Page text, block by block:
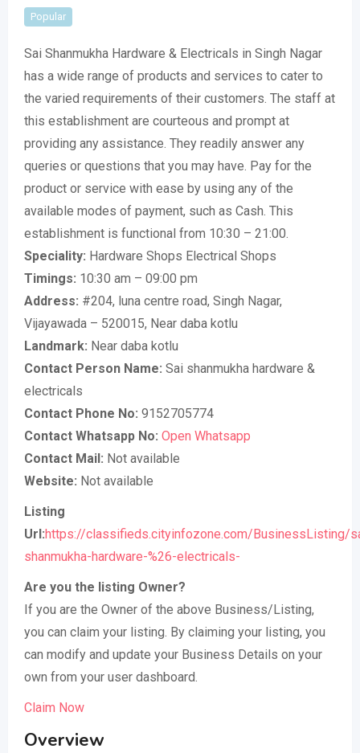
Popular
Sai Shanmukha Hardware & Electricals in Singh Nagar
has a wide range of products and services to cater to
the varied requirements of their customers. The staff at
this establishment are courteous and prompt at
providing any assistance. They readily answer any
queries or questions that you may have. Pay for the
product or service with ease by using any of the
available modes of payment, such as Cash. This
establishment is functional from 10:30 – 21:00.
Speciality: Hardware Shops Electrical Shops
Timings: 10:30 am – 09:00 pm
Address: #204, luna centre road, Singh Nagar,
Vijayawada – 520015, Near daba kotlu
Landmark: Near daba kotlu
Contact Person Name: Sai shanmukha hardware &
electricals
Contact Phone No: 9152705774
Contact Whatsapp No: Open Whatsapp
Contact Mail: Not available
Website: Not available
Listing
Url:https://classifieds.cityinfozone.com/BusinessListing/
shanmukha-hardware-%26-electricals-
Are you the listing Owner?
If you are the Owner of the above Business/Listing,
you can claim your listing. By claiming your listing, you
can modify and update your Business Details on your
own from your user dashboard.
Claim Now
Overview